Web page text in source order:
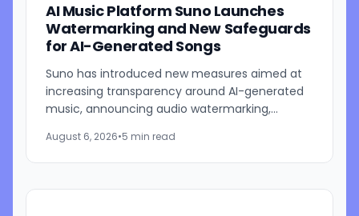
AI Music Platform Suno Launches
Watermarking and New Safeguards
for AI-Generated Songs
Suno has introduced new measures aimed at
increasing transparency around AI-generated
music, announcing audio watermarking,
and revised community...
August 6, 2026•5 min read